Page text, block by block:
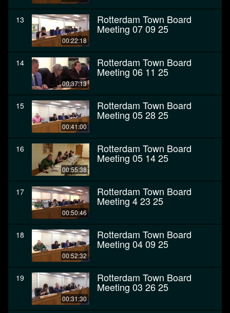
13
00:22:18
Rotterdam Town Board
Meeting 07 09 25
14
00:37:13
Rotterdam Town Board
Meeting 06 11 25
15
00:41:00
Rotterdam Town Board
Meeting 05 28 25
16
00:55:38
Rotterdam Town Board
Meeting 05 14 25
17
00:50:46
Rotterdam Town Board
Meeting 4 23 25
18
00:52:32
Rotterdam Town Board
Meeting 04 09 25
19
00:31:30
Rotterdam Town Board
Meeting 03 26 25